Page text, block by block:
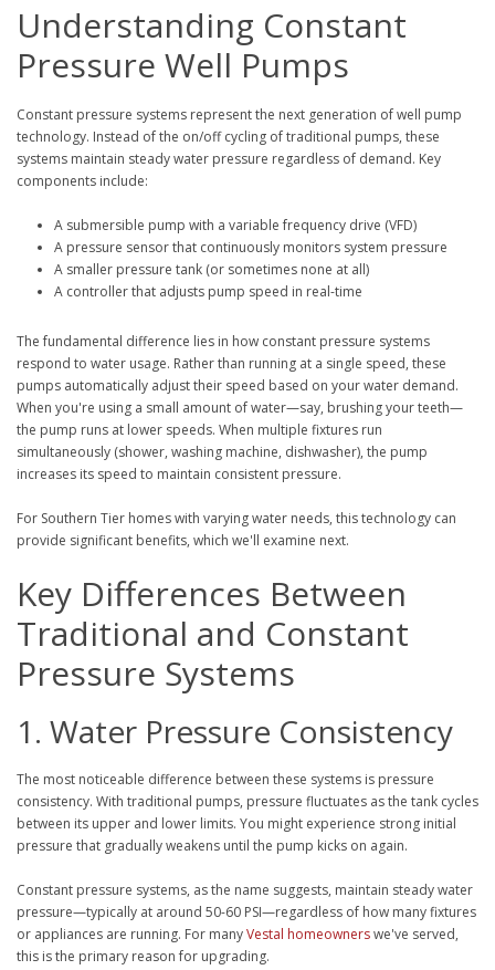
Understanding Constant
Pressure Well Pumps
Constant pressure systems represent the next generation of well pump
technology. Instead of the on/off cycling of traditional pumps, these
systems maintain steady water pressure regardless of demand. Key
components include:
A submersible pump with a variable frequency drive (VFD)
A pressure sensor that continuously monitors system pressure
A smaller pressure tank (or sometimes none at all)
A controller that adjusts pump speed in real-time
The fundamental difference lies in how constant pressure systems
respond to water usage. Rather than running at a single speed, these
pumps automatically adjust their speed based on your water demand.
When you're using a small amount of water—say, brushing your teeth—
the pump runs at lower speeds. When multiple fixtures run
simultaneously (shower, washing machine, dishwasher), the pump
increases its speed to maintain consistent pressure.
For Southern Tier homes with varying water needs, this technology can
provide significant benefits, which we'll examine next.
Key Differences Between
Traditional and Constant
Pressure Systems
1. Water Pressure Consistency
The most noticeable difference between these systems is pressure
consistency. With traditional pumps, pressure fluctuates as the tank cycles
between its upper and lower limits. You might experience strong initial
pressure that gradually weakens until the pump kicks on again.
Constant pressure systems, as the name suggests, maintain steady water
pressure—typically at around 50-60 PSI—regardless of how many fixtures
or appliances are running. For manyVestal homeownerswe've served,
this is the primary reason for upgrading.